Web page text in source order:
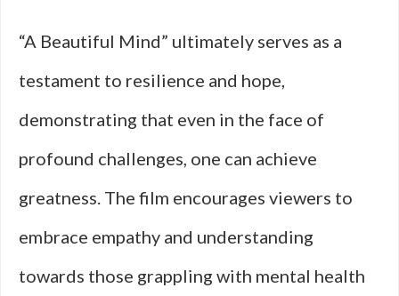
“A Beautiful Mind” ultimately serves as a
testament to resilience and hope,
demonstrating that even in the face of
profound challenges, one can achieve
greatness. The film encourages viewers to
embrace empathy and understanding
towards those grappling with mental health